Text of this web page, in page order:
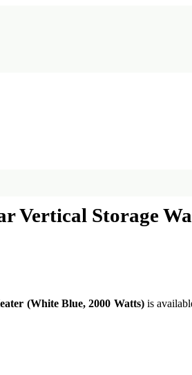
Vertical Storage
(White Blue, 2000 Watts)is